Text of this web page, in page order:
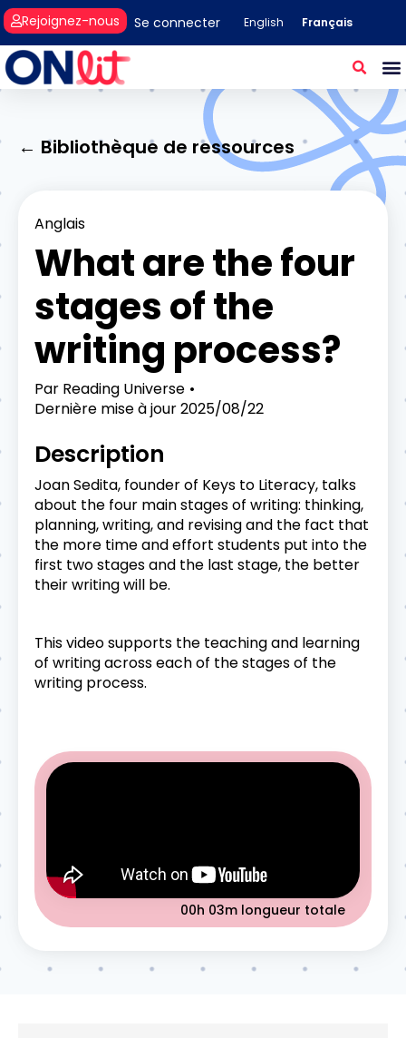
Se connecter
Rejoignez-nous English Français
← Bibliothèque de ressources
Anglais
What are the four
stages of the
writing process?
Par Reading Universe
Dernière mise à jour2025/08/22
Description
Joan Sedita, founder of Keys to Literacy, talks
about the four main stages of writing: thinking,
planning, writing, and revising and the fact that
the more time and effort students put into the
first two stages and the last stage, the better
their writing will be.
This video supports the teaching and learning
of writing across each of the stages of the
writing process.
00h 03m longueur totale